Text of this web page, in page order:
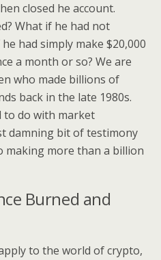
closed he account.
What if he had not
had simply make $20,000
a month or so? We are
who made billions of
back in the late 1980s.
to do with market
damning bit of testimony
making more than a billion
Burned and
to the world of crypto,